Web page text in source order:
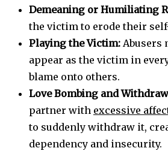
Demeaning or Humiliating
the victim to erode their
Playing the Victim: Abusers
appear as the victim in
blame onto others.
Love Bombing and
partner with excessive
to suddenly withdraw it,
dependency and insecurity.